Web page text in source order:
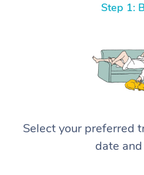
Step 1:
Select your preferred
date